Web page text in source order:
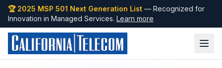
🏆 2025 MSP 501 Next Generation List — Recognized for
Innovation in Managed Services. Learn more